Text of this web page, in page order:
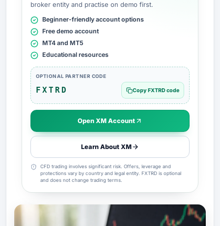
broker entity and practise on demo first.
Beginner-friendly account options
Free demo account
MT4 and MT5
Educational resources
OPTIONAL PARTNER CODE
FXTRD Copy FXTRD code
Open XM Account
Learn About XM
CFD trading involves significant risk. Offers, leverage and
protections vary by country and legal entity. FXTRD is optional
and does not change trading terms.